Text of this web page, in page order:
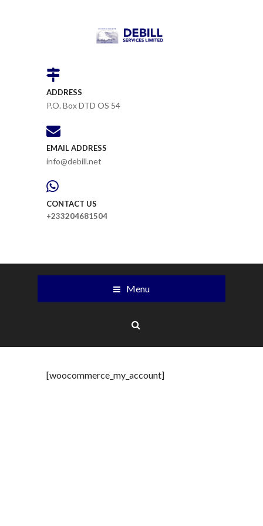
ADDRESS
P.O. Box DTD OS 54
EMAIL ADDRESS
info@debill.net
CONTACT US
+233204681504
Menu
[woocommerce_my_account]